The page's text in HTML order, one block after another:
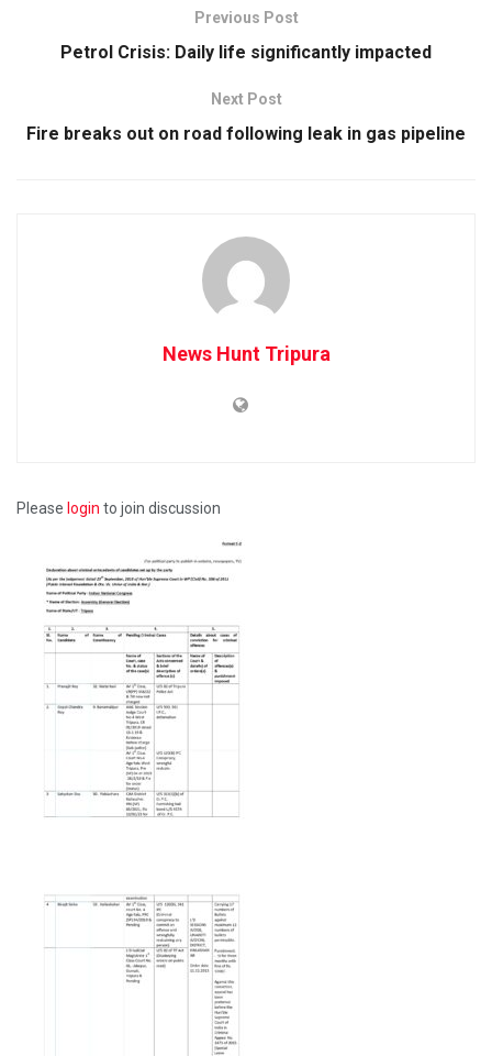
Previous Post
Petrol Crisis: Daily life significantly impacted
Next Post
Fire breaks out on road following leak in gas pipeline
News Hunt Tripura
Please login to join discussion